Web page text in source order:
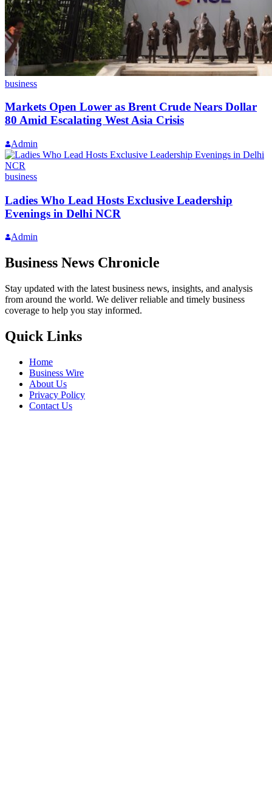
business
Markets Open Lower as Brent Crude Nears Dollar
80 Amid Escalating West Asia Crisis
Admin
business
Ladies Who Lead Hosts Exclusive Leadership
Evenings in Delhi NCR
Admin
Business News Chronicle
Stay updated with the latest business news, insights, and analysis
from around the world. We deliver reliable and timely business
coverage to help you stay informed.
Quick Links
Home
Business Wire
About Us
Privacy Policy
Contact Us